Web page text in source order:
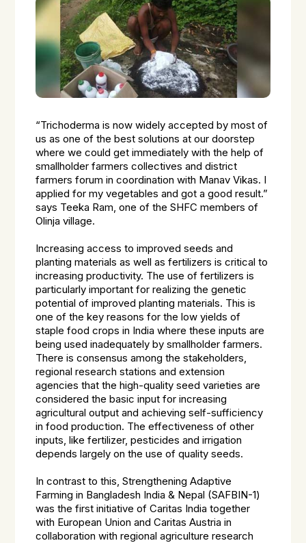
“Trichoderma is now widely accepted by most of
us as one of the best solutions at our doorstep
where we could get immediately with the help of
smallholder farmers collectives and district
farmers forum in coordination with Manav Vikas. I
applied for my vegetables and got a good result.”
says Teeka Ram, one of the SHFC members of
Olinja village.
Increasing access to improved seeds and
planting materials as well as fertilizers is critical to
increasing productivity. The use of fertilizers is
particularly important for realizing the genetic
potential of improved planting materials. This is
one of the key reasons for the low yields of
staple food crops in India where these inputs are
being used inadequately by smallholder farmers.
There is consensus among the stakeholders,
regional research stations and extension
agencies that the high-quality seed varieties are
considered the basic input for increasing
agricultural output and achieving self-sufficiency
in food production. The effectiveness of other
inputs, like fertilizer, pesticides and irrigation
depends largely on the use of quality seeds.
In contrast to this, Strengthening Adaptive
Farming in Bangladesh India & Nepal (SAFBIN-1)
was the first initiative of Caritas India together
with European Union and Caritas Austria in
collaboration with regional agriculture research